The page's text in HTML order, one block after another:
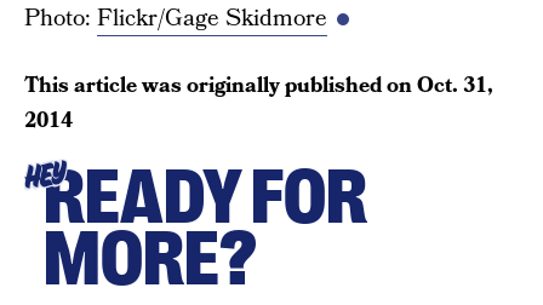
Photo: Flickr/Gage Skidmore
This article was originally published onOct. 31,
2014
HEYREADY FOR
MORE?